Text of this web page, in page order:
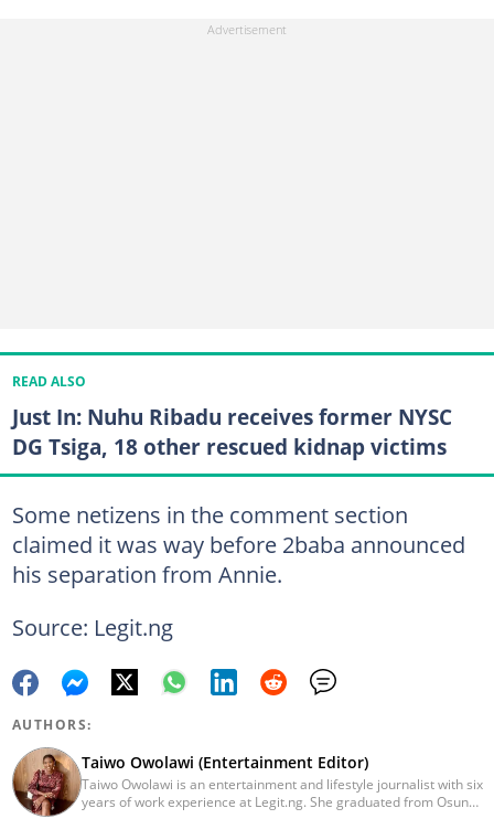
READ ALSO
Just In: Nuhu Ribadu receives former NYSC
DG Tsiga, 18 other rescued kidnap victims
Some netizens in the comment section
claimed it was way before 2baba announced
his separation from Annie.
Source: Legit.ng
AUTHORS:
Taiwo Owolawi (Entertainment Editor)
Taiwo Owolawi is an entertainment and lifestyle journalist with six
years of work experience at Legit.ng. She graduated from Osun